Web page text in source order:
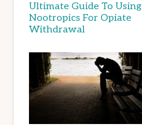
Ultimate Guide To Using
Nootropics For Opiate
Withdrawal